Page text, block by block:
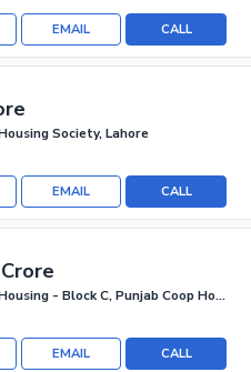
CALL
EMAIL
Society, Lahore
CALL
EMAIL
Punjab Coop Housing - Block C, Punjab Coop Housing Society
CALL
EMAIL